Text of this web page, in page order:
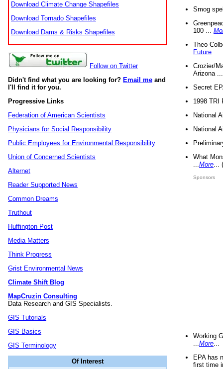
Download Climate Change Shapefiles
Download Tornado Shapefiles
Download Dams & Risks Shapefiles
Follow on Twitter
Didn't find what you are looking for? Email me and
I'll find it for you.
Progressive Links
Federation of American Scientists
Physicians for Social Responsibility
Public Employees for Environmental Responsibility
Union of Concerned Scientists
Alternet
Reader Supported News
Common Dreams
Truthout
Huffington Post
Media Matters
Think Progress
Grist Environmental News
Climate Shift Blog
MapCruzin Consulting
Data Research and GIS Specialists.
GIS Tutorials
GIS Basics
GIS Terminology
Of Interest
Smog
100 ...
Theo
Future
Crozier/
Arizona
Secret
1998 TRI
National
National
What
More
Sponsors
Working
More
EPA has
first time